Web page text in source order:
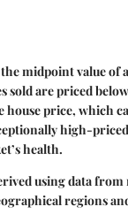
midpoint value of
are priced
price, which
high-
health.
using data
regions